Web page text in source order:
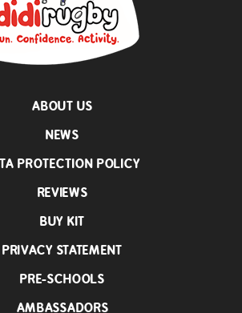
ABOUT US
NEWS
PROTECTION POLICY
REVIEWS
BUY KIT
PRIVACY STATEMENT
PRE-SCHOOLS
AMBASSADORS